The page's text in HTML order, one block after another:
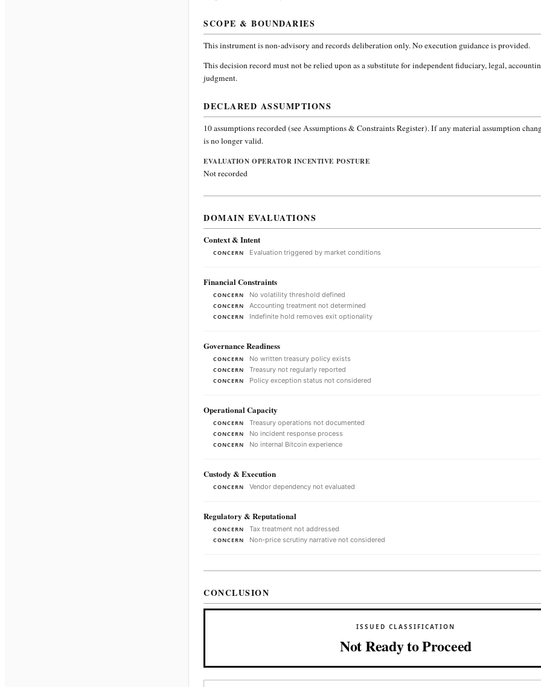
SCOPE & BOUNDARIES
This instrument is non-advisory and records deliberation only. No execution guidance is provided.
This decision record must not be relied upon as a substitute for independent fiduciary, legal,
judgment.
DECLARED ASSUMPTIONS
10assumptions recorded (see Assumptions & Constraints Register). If any material assumption
is no longer valid.
EVALUATION OPERATOR INCENTIVE POSTURE
Not recorded
DOMAIN EVALUATIONS
Context & Intent
CONCERN Evaluation triggered by market conditions
Financial Constraints
CONCERN No volatility threshold defined
CONCERN Accounting treatment not determined
CONCERN Indefinite hold removes exit optionality
Governance Readiness
CONCERN No written treasury policy exists
CONCERN Treasury not regularly reported
CONCERN Policy exception status not considered
Operational Capacity
CONCERN Treasury operations not documented
CONCERN No incident response process
CONCERN No internal Bitcoin experience
Custody & Execution
CONCERN Vendor dependency not evaluated
Regulatory & Reputational
CONCERN Tax treatment not addressed
CONCERN Non-price scrutiny narrative not considered
CONCLUSION
ISSUED CLASSIFICATION
Not Ready to Proceed